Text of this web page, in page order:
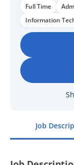
Job
Full Time
Information